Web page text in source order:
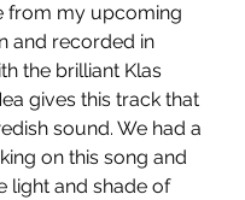
from my upcoming
and recorded in
the brilliant Klas
gives this track that
sound. We had a
on this song and
light and shade of